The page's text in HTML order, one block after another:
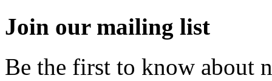
Join our mailing list
Be the first to know about